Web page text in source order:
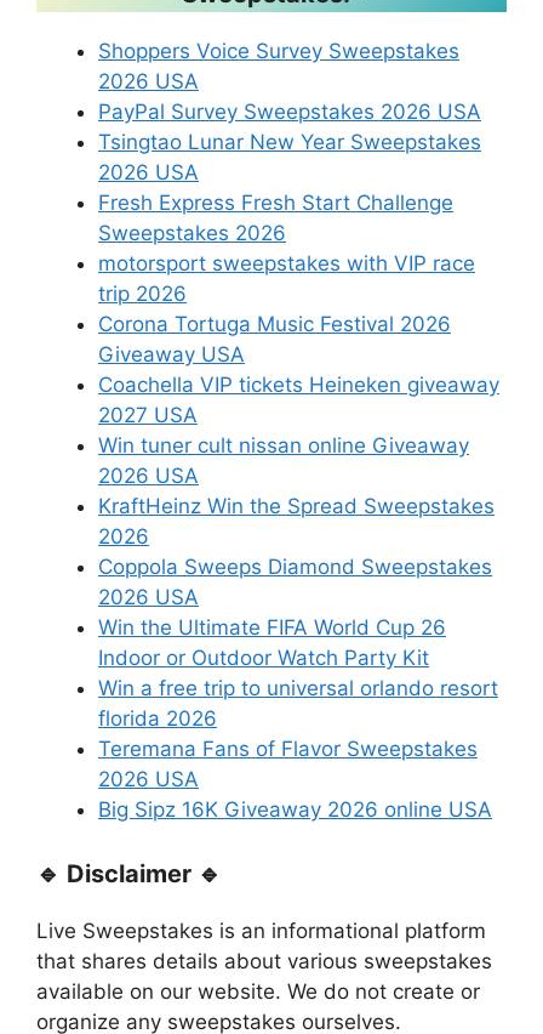
Shoppers Voice Survey Sweepstakes
2026 USA
PayPal Survey Sweepstakes 2026 USA
Tsingtao Lunar New Year Sweepstakes
2026 USA
Fresh Express Fresh Start Challenge
Sweepstakes 2026
motorsport sweepstakes with VIP race
trip 2026
Corona Tortuga Music Festival 2026
Giveaway USA
Coachella VIP tickets Heineken giveaway
2027 USA
Win tuner cult nissan online Giveaway
2026 USA
KraftHeinz Win the Spread Sweepstakes
2026
Coppola Sweeps Diamond Sweepstakes
2026 USA
Win the Ultimate FIFA World Cup 26
Indoor or Outdoor Watch Party Kit
Win a free trip to universal orlando resort
florida 2026
Teremana Fans of Flavor Sweepstakes
2026 USA
Big Sipz 16K Giveaway 2026 online USA
🔹 Disclaimer 🔹
Live Sweepstakes is an informational platform
that shares details about various sweepstakes
available on our website. We do not create or
organize any sweepstakes ourselves.